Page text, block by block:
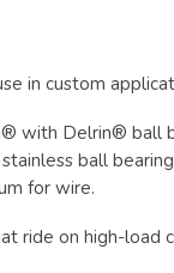
in custom
with Delrin® ball
ball
for wire.
ride on high-load